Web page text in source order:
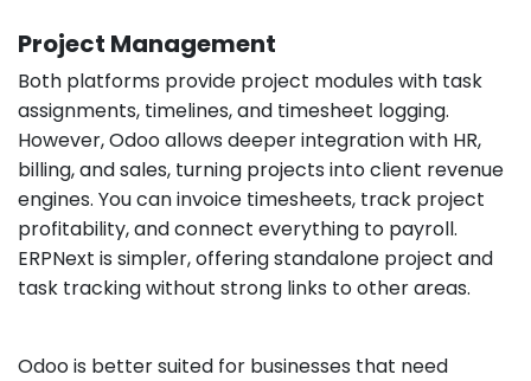
Project Management
Both platforms provide project modules with task
assignments, timelines, and timesheet logging.
However, Odoo allows deeper integration with HR,
billing, and sales, turning projects into client revenue
engines. You can invoice timesheets, track project
profitability, and connect everything to payroll.
ERPNext is simpler, offering standalone project and
task tracking without strong links to other areas.
Odoo is better suited for businesses that need